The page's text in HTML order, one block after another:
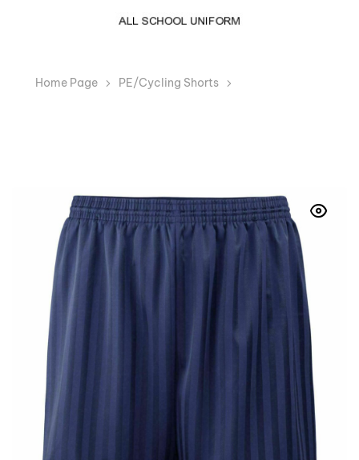
Home Page PE/Cycling Shorts